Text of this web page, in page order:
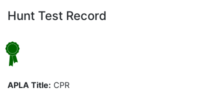
Hunt Test Record
APLA Title: CPR